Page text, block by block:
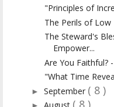
"Principles of
The Perils of
The Steward's
Empower...
Are You Faithful?
"What Time
► September ( 8 )